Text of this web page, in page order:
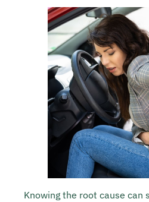
Knowing the root cause can